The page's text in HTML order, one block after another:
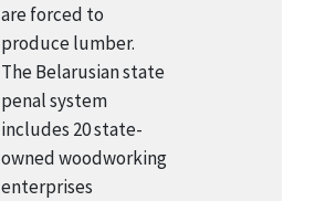
are forced to
produce lumber.
The Belarusian state
penal system
includes 20 state-
owned woodworking
enterprises